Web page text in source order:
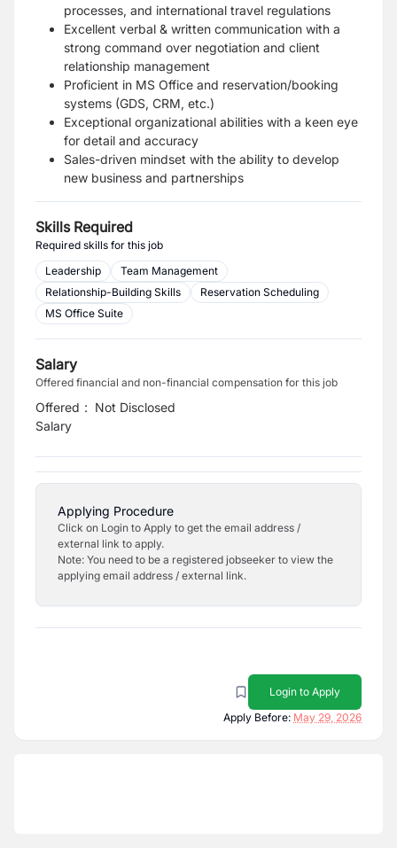
processes, and international travel regulations
Excellent verbal & written communication with a
strong command over negotiation and client
relationship management
Proficient in MS Office and reservation/booking
systems (GDS, CRM, etc.)
Exceptional organizational abilities with a keen eye
for detail and accuracy
Sales-driven mindset with the ability to develop
new business and partnerships
Skills Required
Required skills for this job
Leadership
Team Management
Relationship-Building Skills
Reservation Scheduling
MS Office Suite
Salary
Offered financial and non-financial compensation for this job
Offered
Salary
: Not Disclosed
Applying Procedure
Click on Login to Apply to get the email address /
external link to apply.
Note: You need to be a registered jobseeker to view the
applying email address / external link.
Login to Apply
Apply Before: May 29, 2026